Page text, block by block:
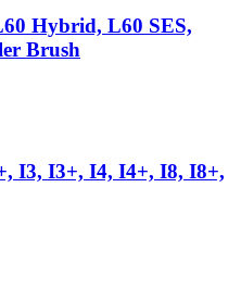
Hybrid, L60 SES,
Brush
I3, I3+, I4, I4+, I8, I8+,